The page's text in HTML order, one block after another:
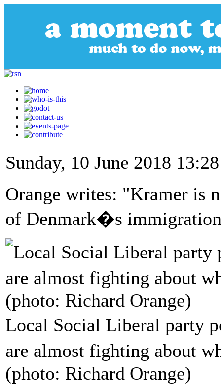
Sunday, 10 June 2018 13:28
Orange writes: "Kramer is
of Denmark�s immigration
Local Social Liberal party
are almost fighting about
(photo: Richard Orange)